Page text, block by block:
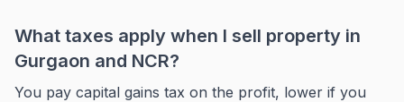
What taxes apply when I sell property in
Gurgaon and NCR?
You pay capital gains tax on the profit, lower if you